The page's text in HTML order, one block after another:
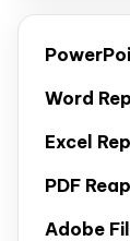
Word
Excel
PDF
Adobe